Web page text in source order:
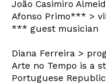
João Casimiro
Afonso Primo*** >
*** guest musician
Diana Ferreira >
Arte no Tempo is a
Portuguese
Interesses